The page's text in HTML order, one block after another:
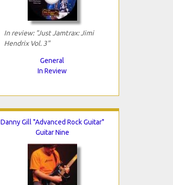
In review: "Just Jamtrax: Jimi
Hendrix Vol. 3"
General
In Review
Danny Gill "Advanced Rock Guitar"
Guitar Nine